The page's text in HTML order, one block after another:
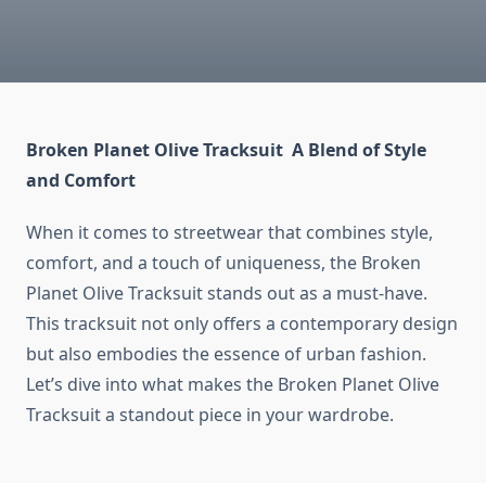
Broken Planet Olive Tracksuit A Blend of Style
and Comfort
When it comes to streetwear that combines style,
comfort, and a touch of uniqueness, the Broken
Planet Olive Tracksuit stands out as a must-have.
This tracksuit not only offers a contemporary design
but also embodies the essence of urban fashion.
Let’s dive into what makes the Broken Planet Olive
Tracksuit a standout piece in your wardrobe.